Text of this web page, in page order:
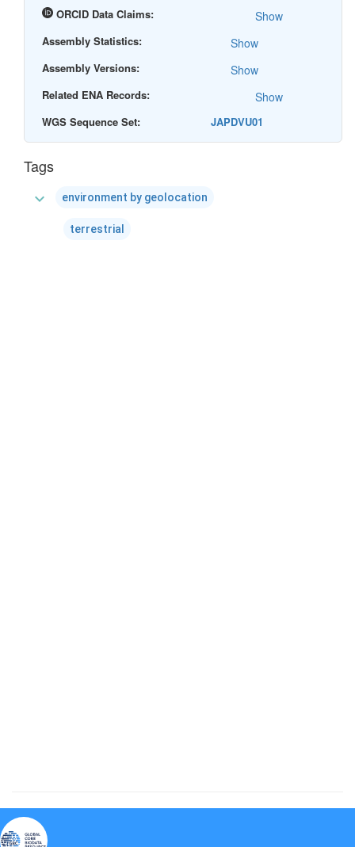
ORCID Data Claims: Show
Assembly Statistics: Show
Assembly Versions: Show
Related ENA Records: Show
WGS Sequence Set: JAPDVU01
Tags
expand_more environment by geolocation
terrestrial